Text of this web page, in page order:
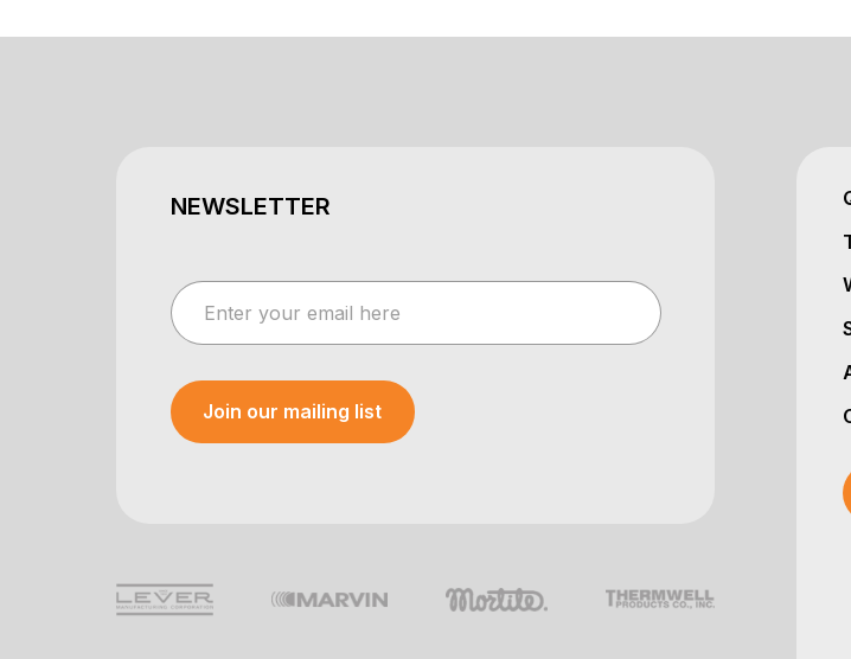
NEWSLETTER
Join our mailing list